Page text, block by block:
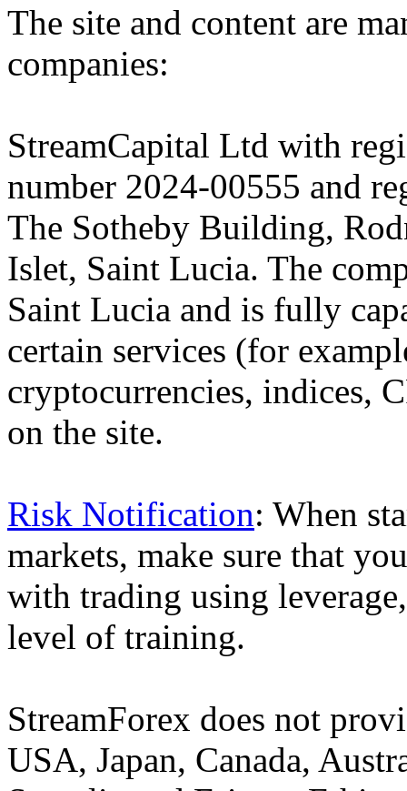
The site and content are
companies:
StreamCapital Ltd with
number 2024-00555 and
The Sotheby Building,
Islet, Saint Lucia. The
Saint Lucia and is fully
certain services (for
cryptocurrencies, indices,
on the site.
Risk Notification: When
markets, make sure that
with trading using
level of training.
StreamForex does not
USA, Japan, Canada,